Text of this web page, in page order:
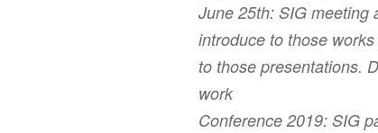
June 25th: SIG meeting
introduce to those
to those presentations.
work
Conference 2019: SIG